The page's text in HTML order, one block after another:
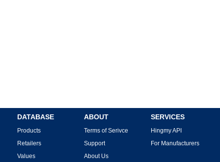
DATABASE
Products
Retailers
Values
ABOUT
Terms of Serivce
Support
About Us
SERVICES
Hingmy API
For Manufacturers